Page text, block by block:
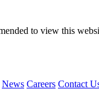
to view this
News Careers Contact